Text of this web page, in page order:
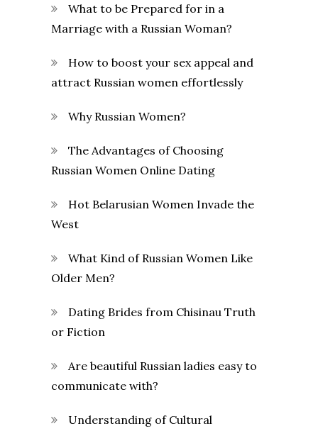
What to be Prepared for in a
Marriage with a Russian Woman?
How to boost your sex appeal and
attract Russian women effortlessly
Why Russian Women?
The Advantages of Choosing
Russian Women Online Dating
Hot Belarusian Women Invade the
West
What Kind of Russian Women Like
Older Men?
Dating Brides from Chisinau Truth
or Fiction
Are beautiful Russian ladies easy to
communicate with?
Understanding of Cultural